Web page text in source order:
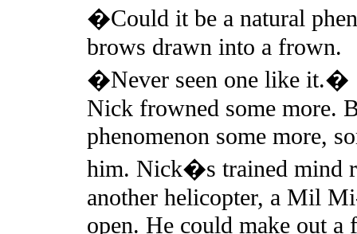
�Could it be a natural
brows drawn into a frown.
�Never seen one like it.�
Nick frowned some more.
phenomenon some more,
him. Nick�s trained mind
another helicopter, a Mil
open. He could make out